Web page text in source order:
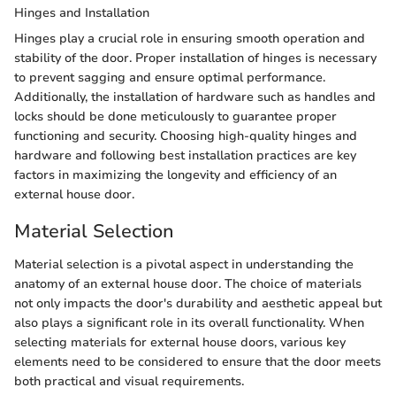
Hinges and Installation
Hinges play a crucial role in ensuring smooth operation and
stability of the door. Proper installation of hinges is necessary
to prevent sagging and ensure optimal performance.
Additionally, the installation of hardware such as handles and
locks should be done meticulously to guarantee proper
functioning and security. Choosing high-quality hinges and
hardware and following best installation practices are key
factors in maximizing the longevity and efficiency of an
external house door.
Material Selection
Material selection is a pivotal aspect in understanding the
anatomy of an external house door. The choice of materials
not only impacts the door's durability and aesthetic appeal but
also plays a significant role in its overall functionality. When
selecting materials for external house doors, various key
elements need to be considered to ensure that the door meets
both practical and visual requirements.